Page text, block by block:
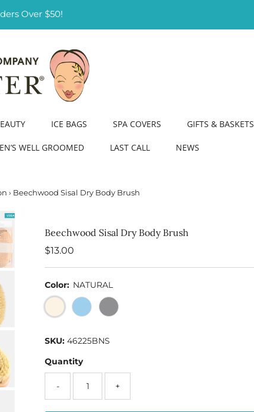
Over $50!
ICE BAGS SPA COVERS GIFTS & BASKETS
WELL GROOMED LAST CALL NEWS
› Beechwood Sisal Dry Body Brush
Beechwood Sisal Dry Body Brush
Regular
$13.00
Color: NATURAL
SKU: 46225BNS
Quantity
- +